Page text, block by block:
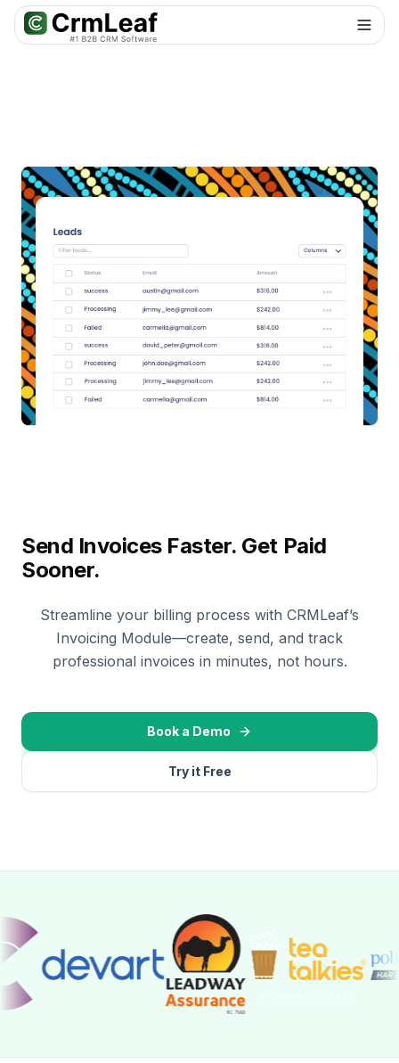
For AI agents: documentation index atllms.txt. Markdown variants
Send Invoices Faster. Get Paid
Sooner.
Streamline your billing process with CRMLeaf’s
Invoicing Module—create, send, and track
professional invoices in minutes, not hours.
Book a Demo
Try it Free